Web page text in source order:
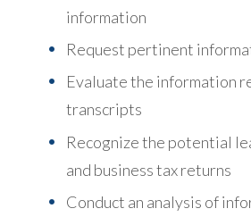
information
Request pertinent
Evaluate the information
transcripts
Recognize the potential
and business tax returns
Conduct an analysis of